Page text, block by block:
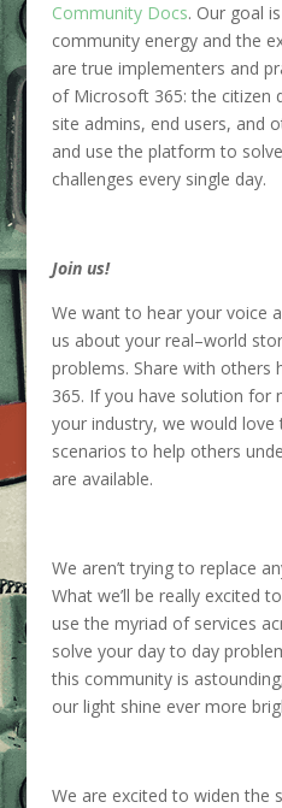
Community Docs. Our goal is
community energy andthe
are true implementers and
ofMicrosoft 365: the citizen
site admins, end users, and
and usethe platformto
challenges every single day.
Join us!
We wantto hear your voice
us about your real–world
problems. Share with others
365. If you have solution for
your industry, we would love
scenarios to help others
are available.
We aren’ttrying to replace
What we’ll be really excited
use the myriad of services
solve your day to day
this community is astounding;
our light shine ever more
We are excited to widen the